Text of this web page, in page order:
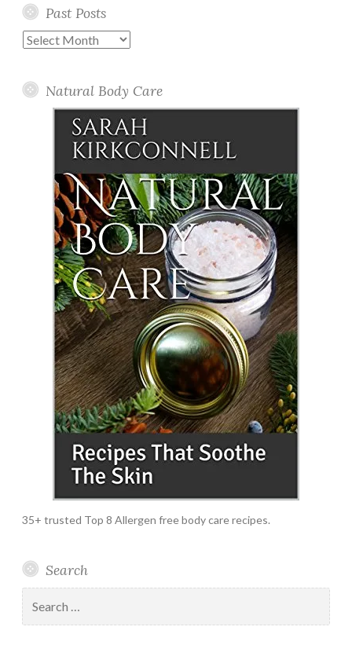
Past Posts
Past
Natural Body Care
35+ trusted Top 8 Allergen free body care recipes.
Search
for: